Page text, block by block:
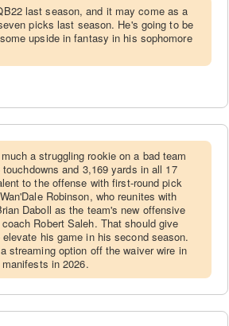
last season, and it may come as a
picks last season. He's going to be
upside in fantasy in his sophomore
a struggling rookie on a bad team
and 3,169 yards in all 17
to the offense with first-round pick
Robinson, who reunites with
Daboll as the team's new offensive
Robert Saleh. That should give
his game in his second season.
streaming option off the waiver wire in
in 2026.